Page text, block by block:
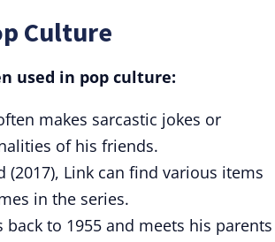
Culture
used in pop culture:
makes sarcastic jokes or
of his friends.
(2017), Link can find various items
in the series.
to 1955 and meets his parents